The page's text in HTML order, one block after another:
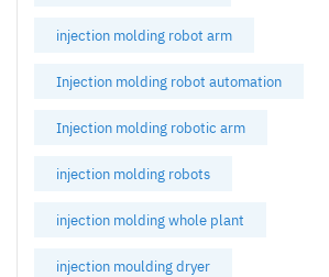
injection molding robot arm
Injection molding robot automation
Injection molding robotic arm
injection molding robots
injection molding whole plant
injection moulding dryer